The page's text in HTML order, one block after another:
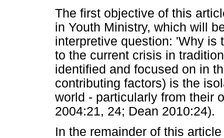
The first objective of this
in Youth Ministry, which will
interpretive question: 'Why is
to the current crisis in
identified and focused on in
contributing factors) is the
world - particularly from their
2004:21, 24; Dean 2010:24).
In the remainder of this